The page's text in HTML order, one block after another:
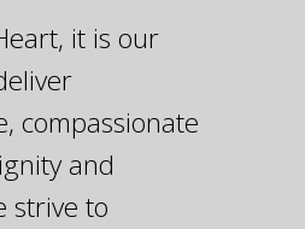
it is our
compassionate
and
strive to